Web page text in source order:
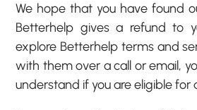
We hope that you have found
Betterhelp gives a refund to
explore Betterhelp terms and
with them over a call or email,
understand if you are eligible for